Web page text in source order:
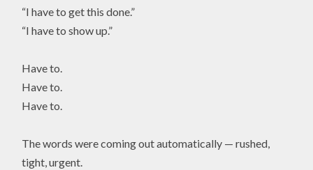
“I have to get this done.”
“I have to show up.”
Have to.
Have to.
Have to.
The words were coming out automatically — rushed,
tight, urgent.